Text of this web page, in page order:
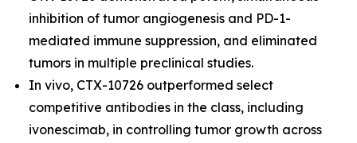
inhibition of tumor angiogenesis and PD-1-
mediated immune suppression, and eliminated
tumors in multiple preclinical studies.
In vivo, CTX-10726 outperformed select
competitive antibodies in the class, including
ivonescimab, in controlling tumor growth across